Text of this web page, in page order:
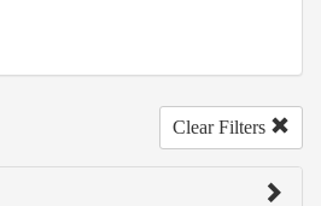
Clear Filters